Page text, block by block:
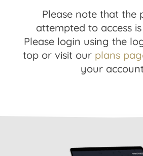
Please note that the
attempted to access
Please login using the
top or visit our plans
your